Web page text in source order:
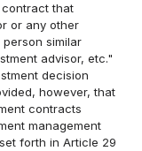
that
or any other
similar
advisor, etc."
decision
however, that
contracts
management
forth in Article 29